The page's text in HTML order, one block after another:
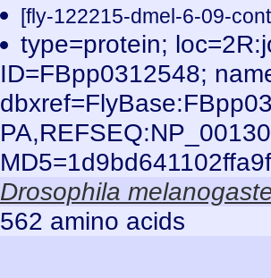
[fly-122215-dmel-6-09-
type=protein;
ID=FBpp0312548;
Drosophila
562 amino acids